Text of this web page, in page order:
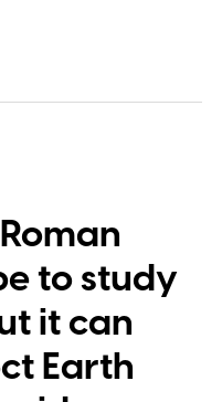
to study
it can
Earth